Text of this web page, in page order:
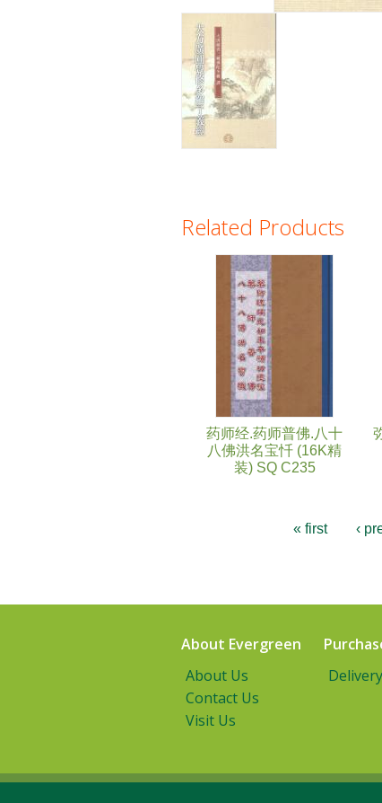
Related Products
药师经.药师普佛.八十
八佛洪名宝忏 (16K精
装) SQ C235
Pages
« first ‹
About Evergreen
About Us
Contact Us
Visit Us